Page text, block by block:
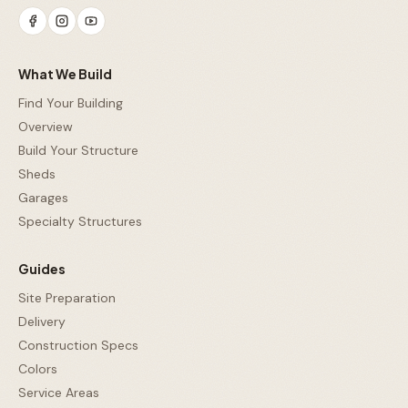
What We Build
Find Your Building
Overview
Build Your Structure
Sheds
Garages
Specialty Structures
Guides
Site Preparation
Delivery
Construction Specs
Colors
Service Areas